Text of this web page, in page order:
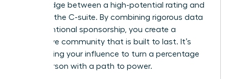
is the bridge between a high-potential rating and
a seat in the C-suite. By combining rigorous data
with intentional sponsorship, you create a
supportive community that is built to last. It’s
about using your influence to turn a percentage
into a person with a path to power.